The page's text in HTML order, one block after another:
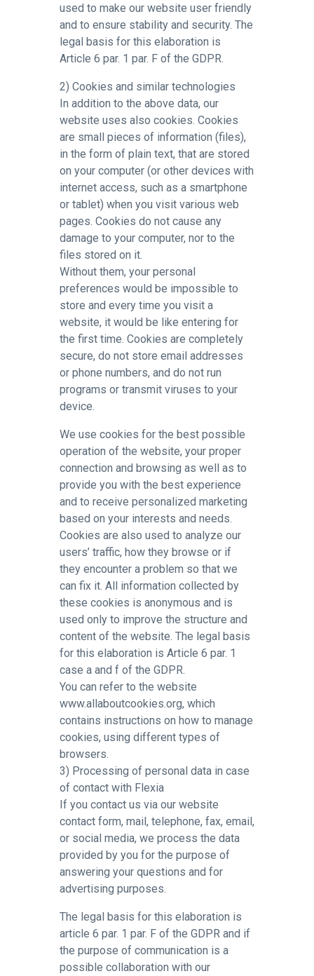
used to make our website user friendly
and to ensure stability and security. The
legal basis for this elaboration is
Article 6 par. 1 par. F of the GDPR.
2) Cookies and similar technologies
In addition to the above data, our
website uses also cookies. Cookies
are small pieces of information (files),
in the form of plain text, that are stored
on your computer (or other devices with
internet access, such as a smartphone
or tablet) when you visit various web
pages. Cookies do not cause any
damage to your computer, nor to the
files stored on it.
Without them, your personal
preferences would be impossible to
store and every time you visit a
website, it would be like entering for
the first time. Cookies are completely
secure, do not store email addresses
or phone numbers, and do not run
programs or transmit viruses to your
device.
We use cookies for the best possible
operation of the website, your proper
connection and browsing as well as to
provide you with the best experience
and to receive personalized marketing
based on your interests and needs.
Cookies are also used to analyze our
users’ traffic, how they browse or if
they encounter a problem so that we
can fix it. All information collected by
these cookies is anonymous and is
used only to improve the structure and
content of the website. The legal basis
for this elaboration is Article 6 par. 1
case a and f of the GDPR.
You can refer to the website
www.allaboutcookies.org, which
contains instructions on how to manage
cookies, using different types of
browsers.
3) Processing of personal data in case
of contact with Flexia
If you contact us via our website
contact form, mail, telephone, fax, email,
or social media, we process the data
provided by you for the purpose of
answering your questions and for
advertising purposes.
The legal basis for this elaboration is
article 6 par. 1 par. F of the GDPR and if
the purpose of communication is a
possible collaboration with our